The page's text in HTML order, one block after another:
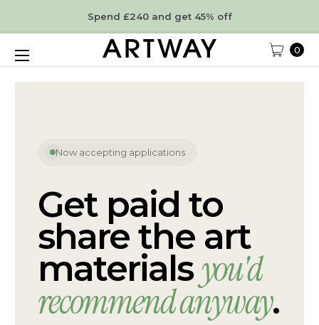
Spend £240 and get 45% off
0
Now accepting applications
Get paid to
share the art
materialsyou'd
recommend anyway.